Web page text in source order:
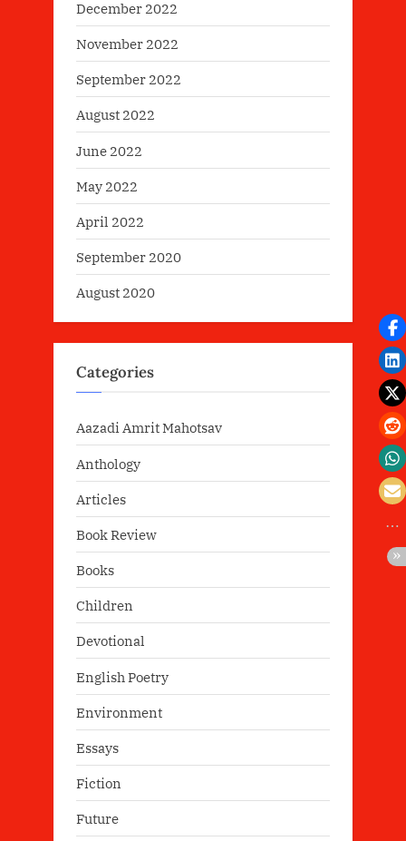
December 2022
November 2022
September 2022
August 2022
June 2022
May 2022
April 2022
September 2020
August 2020
Categories
Aazadi Amrit Mahotsav
Anthology
Articles
Book Review
Books
Children
Devotional
English Poetry
Environment
Essays
Fiction
Future